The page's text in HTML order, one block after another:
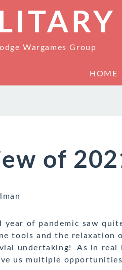
Wargames Group
HOME
of
year of pandemic saw
tools and the relaxation
undertaking! As in real
us multiple